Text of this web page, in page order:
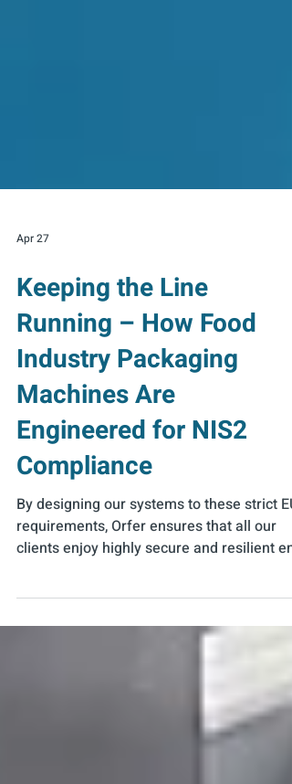
Apr 27
Keeping the Line
Running – How Food
Industry Packaging
Machines Are
Engineered for NIS2
Compliance
By designing our systems to these strict EU
clients enjoy highly secure and resilient
of-line solutions.